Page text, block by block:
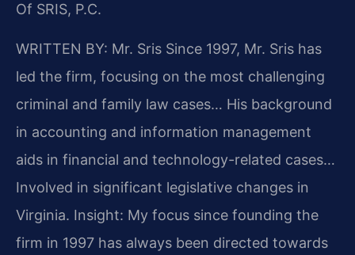
Of SRIS, P.C.
WRITTEN BY: Mr. Sris Since 1997, Mr. Sris has
led the firm, focusing on the most challenging
criminal and family law cases… His background
in accounting and information management
aids in financial and technology-related cases…
Involved in significant legislative changes in
Virginia. Insight: My focus since founding the
firm in 1997 has always been directed towards